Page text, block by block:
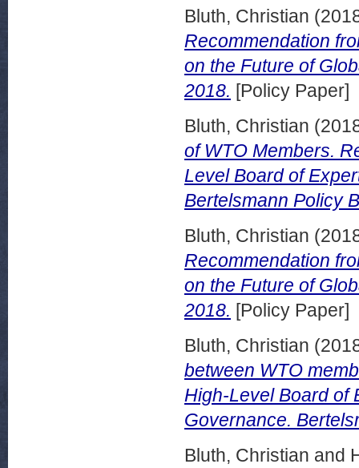
Bluth, Christian
Recommendation
on the Future of
2018. [Policy Paper]
Bluth, Christian
of WTO Members.
Level Board of
Bertelsmann Policy
Bluth, Christian
Recommendation
on the Future of
2018. [Policy Paper]
Bluth, Christian
between WTO
High-Level Board of
Governance.
Bluth, Christian and